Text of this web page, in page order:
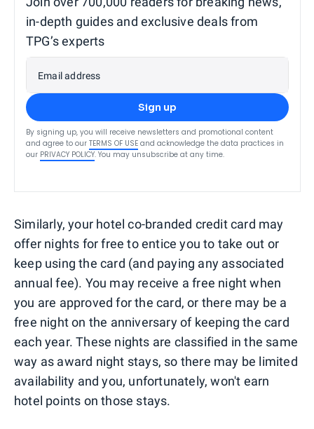
in-depth guides and exclusive deals from
TPG’s experts
Email address
Sign up
By signing up, you will receive newsletters and promotional content
and agree to our TERMS OF USE and acknowledge the data practices in
our PRIVACY POLICY. You may unsubscribe at any time.
Similarly, your hotel co-branded credit card may
offer nights for free to entice you to take out or
keep using the card (and paying any associated
annual fee). You may receive a free night when
you are approved for the card, or there may be a
free night on the anniversary of keeping the card
each year. These nights are classified in the same
way as award night stays, so there may be limited
availability and you, unfortunately, won't earn
hotel points on those stays.